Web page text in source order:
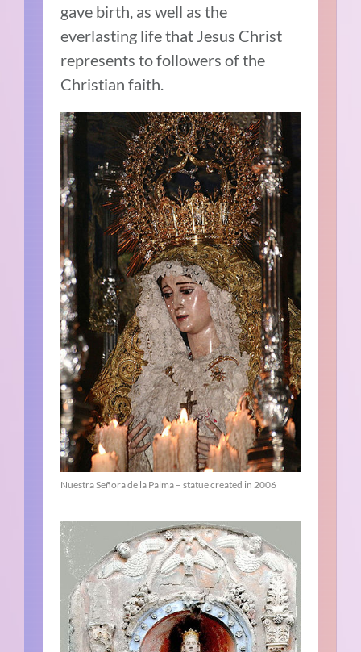
gave birth, as well as the
everlasting life that Jesus Christ
represents to followers of the
Christian faith.
Nuestra Señora de la Palma – statue created in 2006